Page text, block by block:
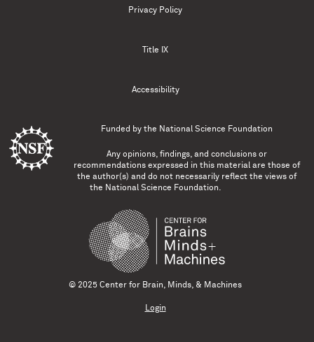
Privacy Policy
Title IX
Accessibility
Funded by the National Science Foundation
Any opinions, findings, and conclusions or
recommendations expressed in this material are those of
the author(s) and do not necessarily reflect the views of
the National Science Foundation.
© 2025 Center for Brain, Minds, & Machines
Login